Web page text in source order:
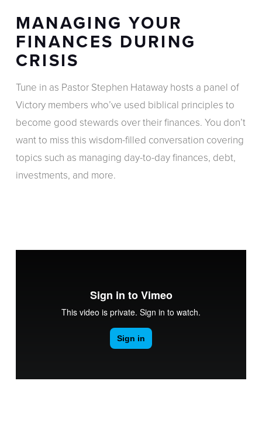
MANAGING YOUR
FINANCES DURING
CRISIS
Tune in as Pastor Stephen Hataway hosts a panel of
Victory members who’ve used biblical principles to
become good stewards over their finances. You don’t
want to miss this wisdom-filled conversation covering
topics such as managing day-to-day finances, debt,
investments, and more.